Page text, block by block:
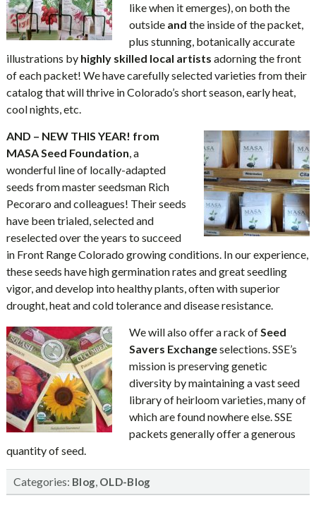
like when it emerges), on both the
outside and the inside of the packet,
plus stunning, botanically accurate
illustrations byhighly skilled local artists adorning the front
of each packet! We have carefully selected varieties from their
catalog that will thrive in Colorado’s short season, early heat,
cool nights, etc.
AND – NEW THIS YEAR! from
MASA Seed Foundation, a
wonderful line of locally-adapted
seeds from master seedsman Rich
Pecoraro and colleagues! Their seeds
have been trialed, selected and
reselected over the years to succeed
in Front Range Colorado growing conditions. In our experience,
these seeds have high germination rates and great seedling
vigor, and develop into healthy plants, often with superior
drought, heat and cold tolerance and disease resistance.
We will also offer a rack ofSeed
Savers Exchangeselections. SSE’s
mission is preserving genetic
diversity by maintaining a vast seed
library of heirloom varieties, many of
which are found nowhere else. SSE
packets generally offer a generous
quantity of seed.
Categories: Blog, OLD-Blog